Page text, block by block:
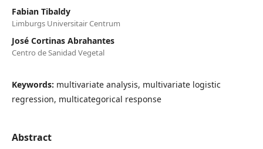
Fabian Tibaldy
Limburgs Universitair Centrum
José Cortinas Abrahantes
Centro de Sanidad Vegetal
Keywords: multivariate analysis, multivariate logistic
regression, multicategorical response
Abstract